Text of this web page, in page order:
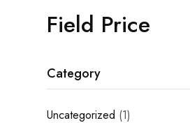
Field Price
Category
Uncategorized 1